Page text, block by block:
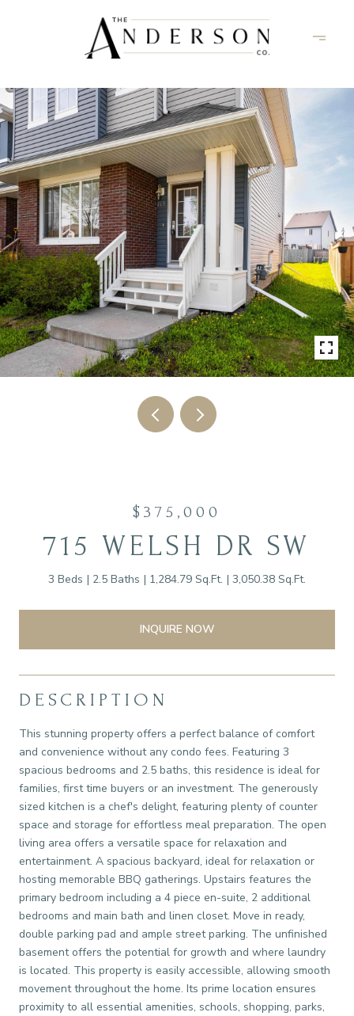
$375,000
715 WELSH DR SW
3 Beds 2.5 Baths 1,284.79 Sq.Ft. 3,050.38 Sq.Ft.
INQUIRE NOW
DESCRIPTION
This stunning property offers a perfect balance of comfort
and convenience without any condo fees. Featuring 3
spacious bedrooms and 2.5 baths, this residence is ideal for
families, first time buyers or an investment. The generously
sized kitchen is a chef's delight, featuring plenty of counter
space and storage for effortless meal preparation. The open
living area offers a versatile space for relaxation and
entertainment. A spacious backyard, ideal for relaxation or
hosting memorable BBQ gatherings. Upstairs features the
primary bedroom including a 4 piece en-suite, 2 additional
bedrooms and main bath and linen closet. Move in ready,
double parking pad and ample street parking. The unfinished
basement offers the potential for growth and where laundry
is located. This property is easily accessible, allowing smooth
movement throughout the home. Its prime location ensures
proximity to all essential amenities, schools, shopping, parks,